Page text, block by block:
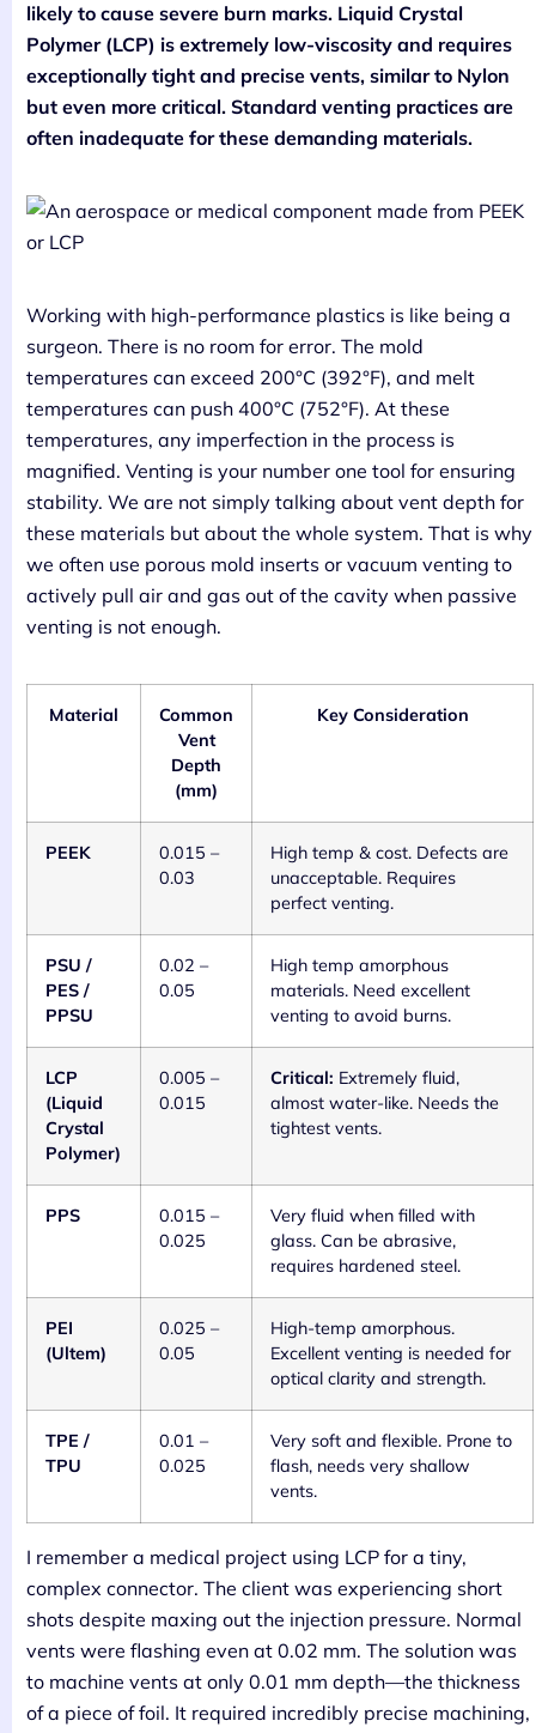
likely to cause severe burn marks. Liquid Crystal
Polymer (LCP) is extremely low-viscosity and requires
exceptionally tight and precise vents, similar to Nylon
but even more critical. Standard venting practices are
often inadequate for these demanding materials.
Working with high-performance plastics is like being a
surgeon. There is no room for error. The mold
temperatures can exceed 200°C (392°F), and melt
temperatures can push 400°C (752°F). At these
temperatures, any imperfection in the process is
magnified. Venting is your number one tool for ensuring
stability. We are not simply talking about vent depth for
these materials but about the whole system. That is why
we often use porous mold inserts or vacuum venting to
actively pull air and gas out of the cavity when passive
venting is not enough.
Material
Common
Vent
Depth
(mm)
Key Consideration
PEEK
0.015 –
0.03
High temp & cost. Defects are
unacceptable. Requires
perfect venting.
PSU /
PES /
PPSU
0.02 –
0.05
High temp amorphous
materials. Need excellent
venting to avoid burns.
LCP
(Liquid
Crystal
Polymer)
0.005 –
0.015
Critical: Extremely fluid,
almost water-like. Needs the
tightest vents.
PPS
0.015 –
0.025
Very fluid when filled with
glass. Can be abrasive,
requires hardened steel.
PEI
(Ultem)
0.025 –
0.05
High-temp amorphous.
Excellent venting is needed for
optical clarity and strength.
TPE /
TPU
0.01 –
0.025
Very soft and flexible. Prone to
flash, needs very shallow
vents.
I remember a medical project using LCP for a tiny,
complex connector. The client was experiencing short
shots despite maxing out the injection pressure. Normal
vents were flashing even at 0.02 mm. The solution was
to machine vents at only 0.01 mm depth—the thickness
of a piece of foil. It required incredibly precise machining,